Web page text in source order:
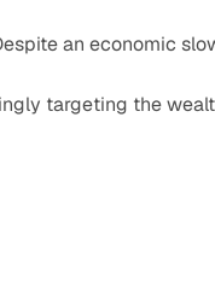
an economic
targeting the